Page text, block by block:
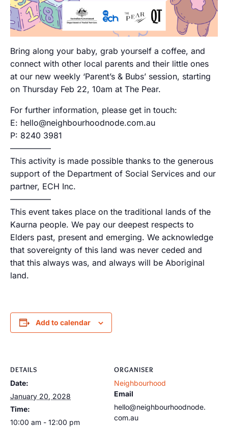
Bring along your baby, grab yourself a coffee, and
connect with other local parents and their little ones
at our new weekly ‘Parent’s & Bubs’ session, starting
on Thursday Feb 22, 10am at The Pear.
For further information, please get in touch:
E: hello@neighbourhoodnode.com.au
P: 8240 3981
—————
This activity is made possible thanks to the generous
support of the Department of Social Services and our
partner, ECH Inc.
—————
This event takes place on the traditional lands of the
Kaurna people. We pay our deepest respects to
Elders past, present and emerging. We acknowledge
that sovereignty of this land was never ceded and
that this always was, and always will be Aboriginal
land.
Add to calendar
DETAILS
Date:
January 20, 2028
Time:
10:00 am - 12:00 pm
ORGANISER
Neighbourhood
Email
hello@neighbourhoodnode.
com.au